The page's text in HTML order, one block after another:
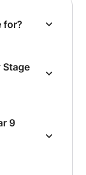
for?
Stage
9